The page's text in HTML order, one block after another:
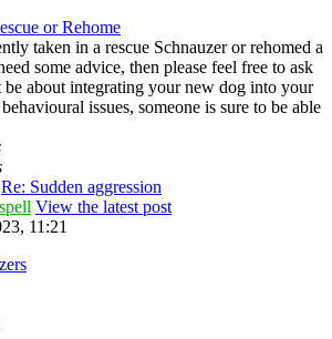
or Rehome
taken in a rescue Schnauzer or rehomed a
some advice, then please feel free to ask
be about integrating your new dog into your
issues, someone is sure to be able
Re: Sudden aggression
View the latest post
11:21